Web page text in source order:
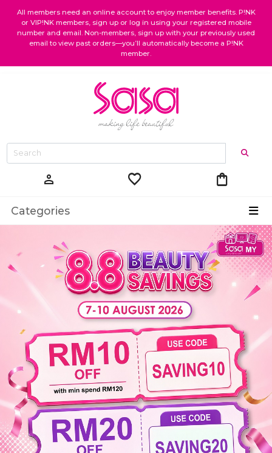
All members need an online account to enjoy member benefits. P!NK
or VIP!NK members, sign up or log in using your registered mobile
number and email. Non-members, sign up with your previously used
email to view past orders—you’ll automatically become a P!NK
member.
person favorite shopping_bag
Categories